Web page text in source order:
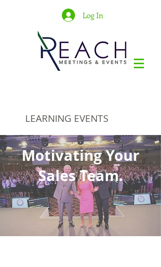
Log In
LEARNING EVENTS
Motivating Your
Sales Team.